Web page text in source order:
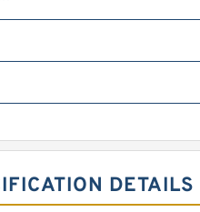
DETAILS